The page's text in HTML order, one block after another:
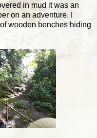
in mud it was an
on an adventure. I
wooden benches hiding